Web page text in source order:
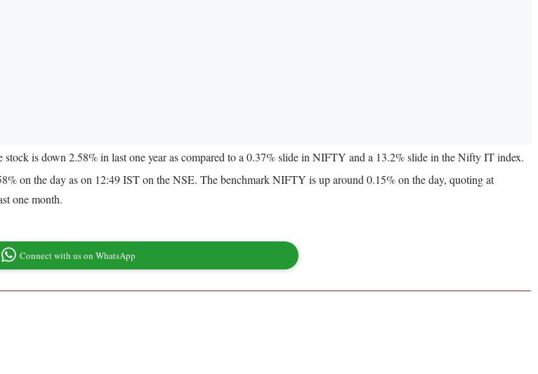
is down 2.58% in last one year as compared to a 0.37% slide in NIFTY and a 13.2% slide in the Nifty IT index.
on the day as on 12:49 IST on the NSE. The benchmark NIFTY is up around 0.15% on the day, quoting at
one month.
Connect with us on WhatsApp